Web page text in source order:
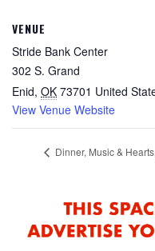
VENUE
Stride Bank Center
302 S. Grand
Enid, OK 73701 United
View Venue Website
Dinner, Music &